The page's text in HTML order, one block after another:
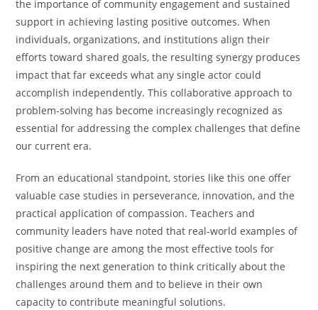
the importance of community engagement and sustained
support in achieving lasting positive outcomes. When
individuals, organizations, and institutions align their
efforts toward shared goals, the resulting synergy produces
impact that far exceeds what any single actor could
accomplish independently. This collaborative approach to
problem-solving has become increasingly recognized as
essential for addressing the complex challenges that define
our current era.
From an educational standpoint, stories like this one offer
valuable case studies in perseverance, innovation, and the
practical application of compassion. Teachers and
community leaders have noted that real-world examples of
positive change are among the most effective tools for
inspiring the next generation to think critically about the
challenges around them and to believe in their own
capacity to contribute meaningful solutions.